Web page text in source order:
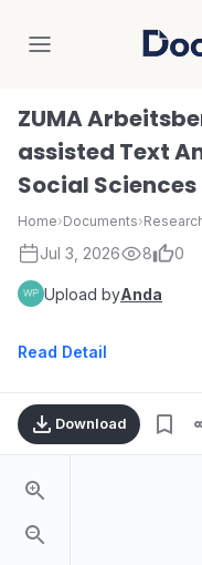
ZUMA
assisted Text
Social Sciences
Home›Documents›
Jul 3, 2026 8 0
Upload byAnda
Read Detail
Download